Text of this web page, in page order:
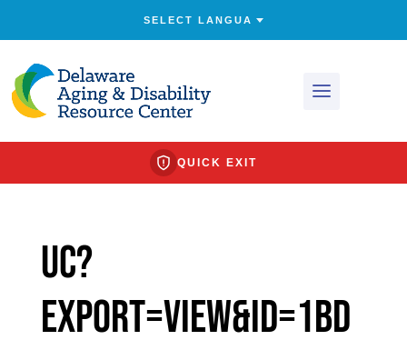
QUICK EXIT
uc?
export=view&id=1bd